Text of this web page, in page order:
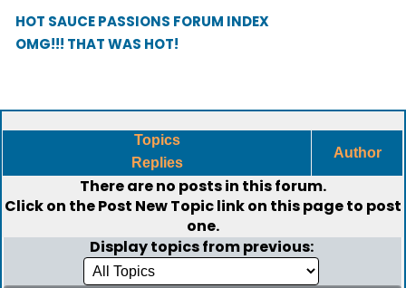
HOT SAUCE PASSIONS FORUM INDEX
OMG!!! THAT WAS HOT!
Topics
Replies
Author
There are no posts in this forum.
Click on thePost New Topiclink on this page to post
one.
Display topics from previous: